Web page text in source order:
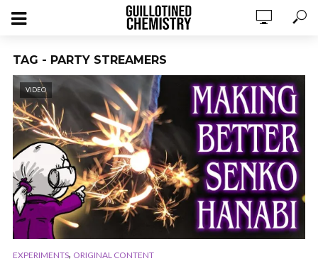
TAG - PARTY STREAMERS
VIDEO
EXPERIMENTS, ORIGINAL CONTENT